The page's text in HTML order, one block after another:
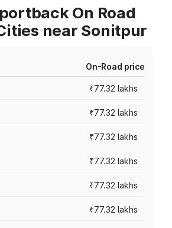
On Road
near Sonitpur
On-Road price
₹77.32 lakhs
₹77.32 lakhs
₹77.32 lakhs
₹77.32 lakhs
₹77.32 lakhs
₹77.32 lakhs